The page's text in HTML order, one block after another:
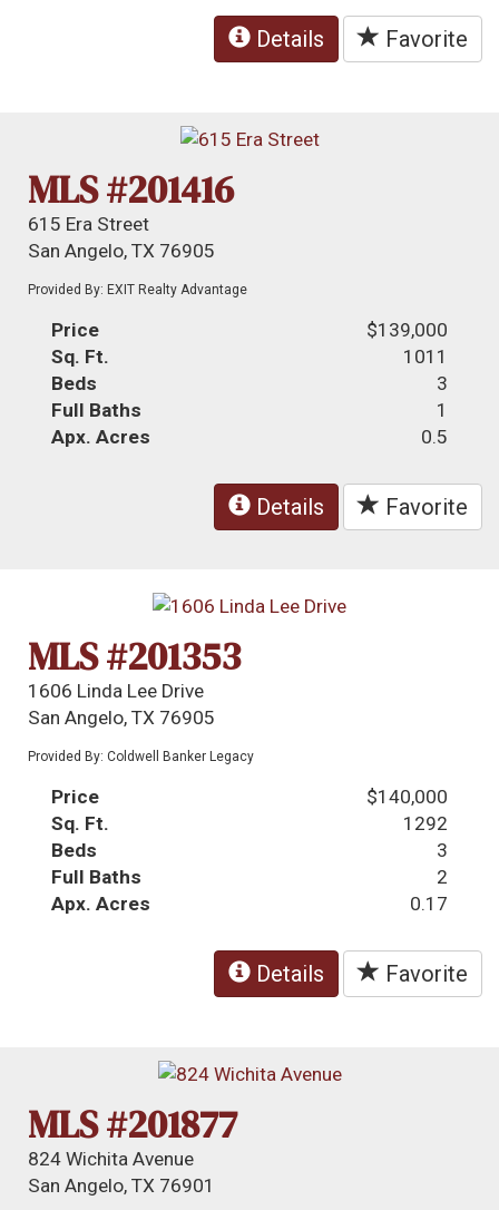
Details Favorite
MLS #201416
615 Era Street
San Angelo, TX 76905
Provided By: EXIT Realty Advantage
Price
$139,000
Sq. Ft.
1011
Beds
3
Full Baths
1
Apx. Acres
0.5
Details Favorite
MLS #201353
1606 Linda Lee Drive
San Angelo, TX 76905
Provided By: Coldwell Banker Legacy
Price
$140,000
Sq. Ft.
1292
Beds
3
Full Baths
2
Apx. Acres
0.17
Details Favorite
MLS #201877
824 Wichita Avenue
San Angelo, TX 76901